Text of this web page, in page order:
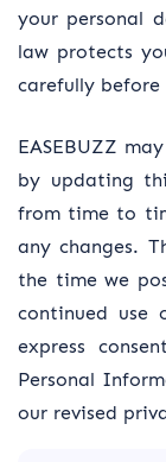
your personal
law protects
carefully before
EASEBUZZ
by updating
from time to
any changes.
the time we
continued use
express
Personal
our revised